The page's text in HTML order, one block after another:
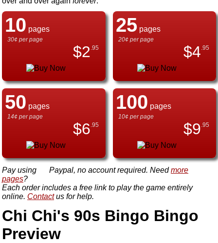
10 pages
30¢ per page
$2 .95
25pages
20¢ per page
$4 .95
50 pages
14¢ per page
$6 .95
100 pages
10¢ per page
$9 .95
Pay using Paypal, no account required. Needmore
pages?
Each order includes a free link to play the game entirely
online. Contactus for help.
Chi Chi's 90s Bingo Bingo
Preview